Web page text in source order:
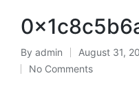
Posted
by
By admin August 31,
No Comments